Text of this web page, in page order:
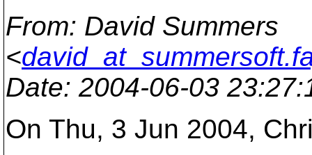
From: David Summers
<
Date: 2004-06-03
On Thu, 3 Jun 2004,